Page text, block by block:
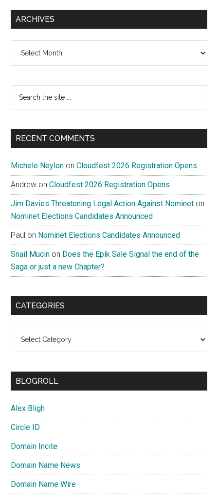
ARCHIVES
...
RECENT COMMENTS
Michele Neylon onCloudfest 2026 Registration Opens
Andrew onCloudfest 2026 Registration Opens
Jim Davies Threatening Legal Action Against Nominet on
Nominet Elections Candidates Announced
Paul on Nominet Elections Candidates Announced
Snail Mucin on Does the Epik Sale Signal the end of the
Saga or just a new Chapter?
CATEGORIES
BLOGROLL
Alex Bligh
Circle ID
Domain Incite
Domain Name News
Domain Name Wire